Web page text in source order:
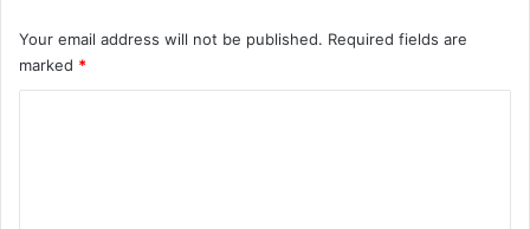
Your email address will not be published. Required fields are
marked *